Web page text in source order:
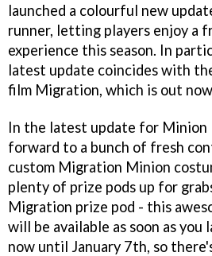
launched a colourful new
runner, letting players enjoy a
experience this season. In
latest update coincides with
film Migration, which is out
In the latest update for Minion
forward to a bunch of fresh
custom Migration Minion
plenty of prize pods up for
Migration prize pod - this
will be available as soon as you
now until January 7th, so